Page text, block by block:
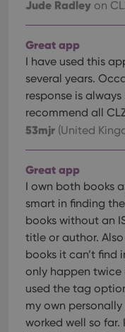
Jude Radley on
Great app
I have used this
several years.
response is
recommend all
53mjr (United
Great app
I own both books
smart in finding
books without an
title or author.
books it can’t
only happen twice
used the tag
my own
worked well so